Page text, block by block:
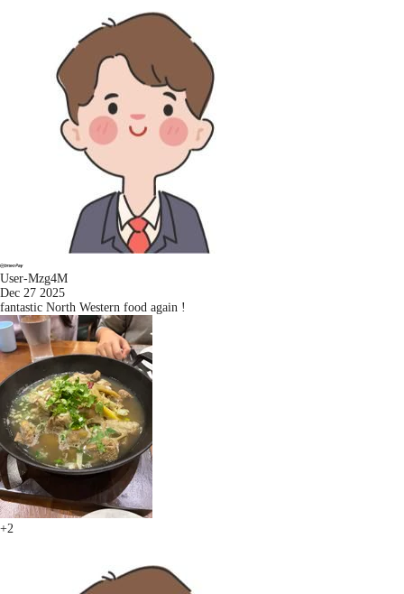
User-Mzg4M
Dec 27 2025
fantastic North Western food again !
+2